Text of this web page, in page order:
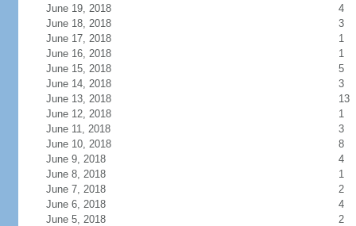
June 19, 2018
4
June 18, 2018
3
June 17, 2018
1
June 16, 2018
1
June 15, 2018
5
June 14, 2018
3
June 13, 2018
13
June 12, 2018
1
June 11, 2018
3
June 10, 2018
8
June 9, 2018
4
June 8, 2018
1
June 7, 2018
2
June 6, 2018
4
June 5, 2018
2